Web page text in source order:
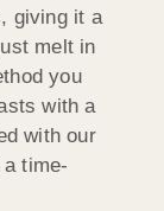
giving it a
melt in
you
with a
with our
time-